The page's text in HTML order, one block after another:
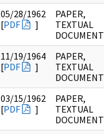
05/28/1962
[PDF ]
PAPER,
TEXTUAL
DOCUMENT
11/19/1964
[PDF ]
PAPER,
TEXTUAL
DOCUMENT
03/15/1962
[PDF ]
PAPER,
TEXTUAL
DOCUMENT